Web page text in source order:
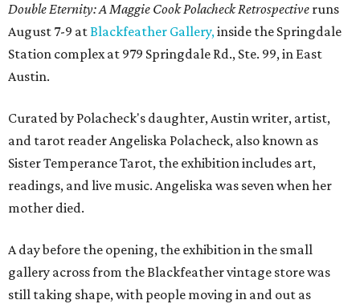
Double Eternity: A Maggie Cook Polacheck Retrospective runs
August 7-9 atBlackfeather Gallery,inside the Springdale
Station complex at 979 Springdale Rd., Ste. 99, in East
Austin.
Curated by Polacheck's daughter, Austin writer, artist,
and tarot reader Angeliska Polacheck, also known as
Sister Temperance Tarot, the exhibition includes art,
readings, and live music. Angeliska was seven when her
mother died.
A day before the opening, the exhibition in the small
gallery across from the Blackfeather vintage store was
still taking shape, with people moving in and out as